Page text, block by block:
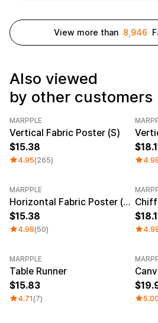
View more than 8,946
Also viewed
by other customers
MARPPLE
Vertical Fabric Poster (S)
15.38
4.95(265)
MARPPLE
Horizontal Fabric Poster (S)
15.38
4.98(50)
MARPPLE
Table Runner
15.83
4.71(7) 5.00
Cotton/
Nylon
Fleece-lined
Down/Padding